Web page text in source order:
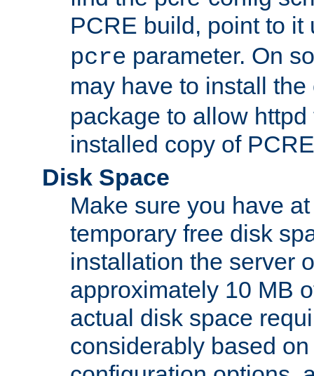
PCRE build, point to
pcre parameter. On
may have to install
package to allow
installed copy of
Disk Space
Make sure you have
temporary free disk
installation the server
approximately 10 MB
actual disk space
considerably based